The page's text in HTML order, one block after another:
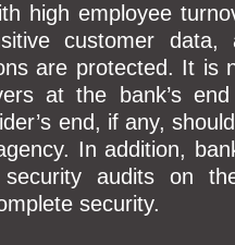
high employee
customer data,
are protected. It is
at the bank’s
end, if any,
In addition,
security audits on
security.